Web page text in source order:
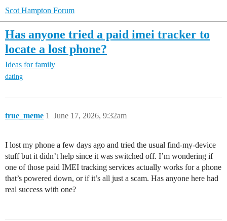
Scot Hampton Forum
Has anyone tried a paid imei tracker to
locate a lost phone?
Ideas for family
dating
true_meme June 17, 2026, 9:32am
1
I lost my phone a few days ago and tried the usual find-my-device
stuff but it didn’t help since it was switched off. I’m wondering if
one of those paid IMEI tracking services actually works for a phone
that’s powered down, or if it’s all just a scam. Has anyone here had
real success with one?